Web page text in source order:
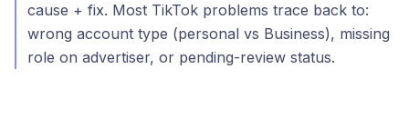
cause + fix. Most TikTok problems trace back to:
wrong account type (personal vs Business), missing
role on advertiser, or pending-review status.